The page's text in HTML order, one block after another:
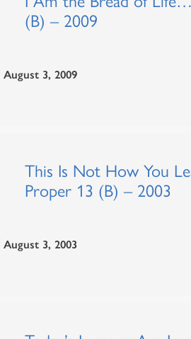
(B) – 2009
August 3, 2009
This Is Not How You
Proper 13 (B) – 2003
August 3, 2003